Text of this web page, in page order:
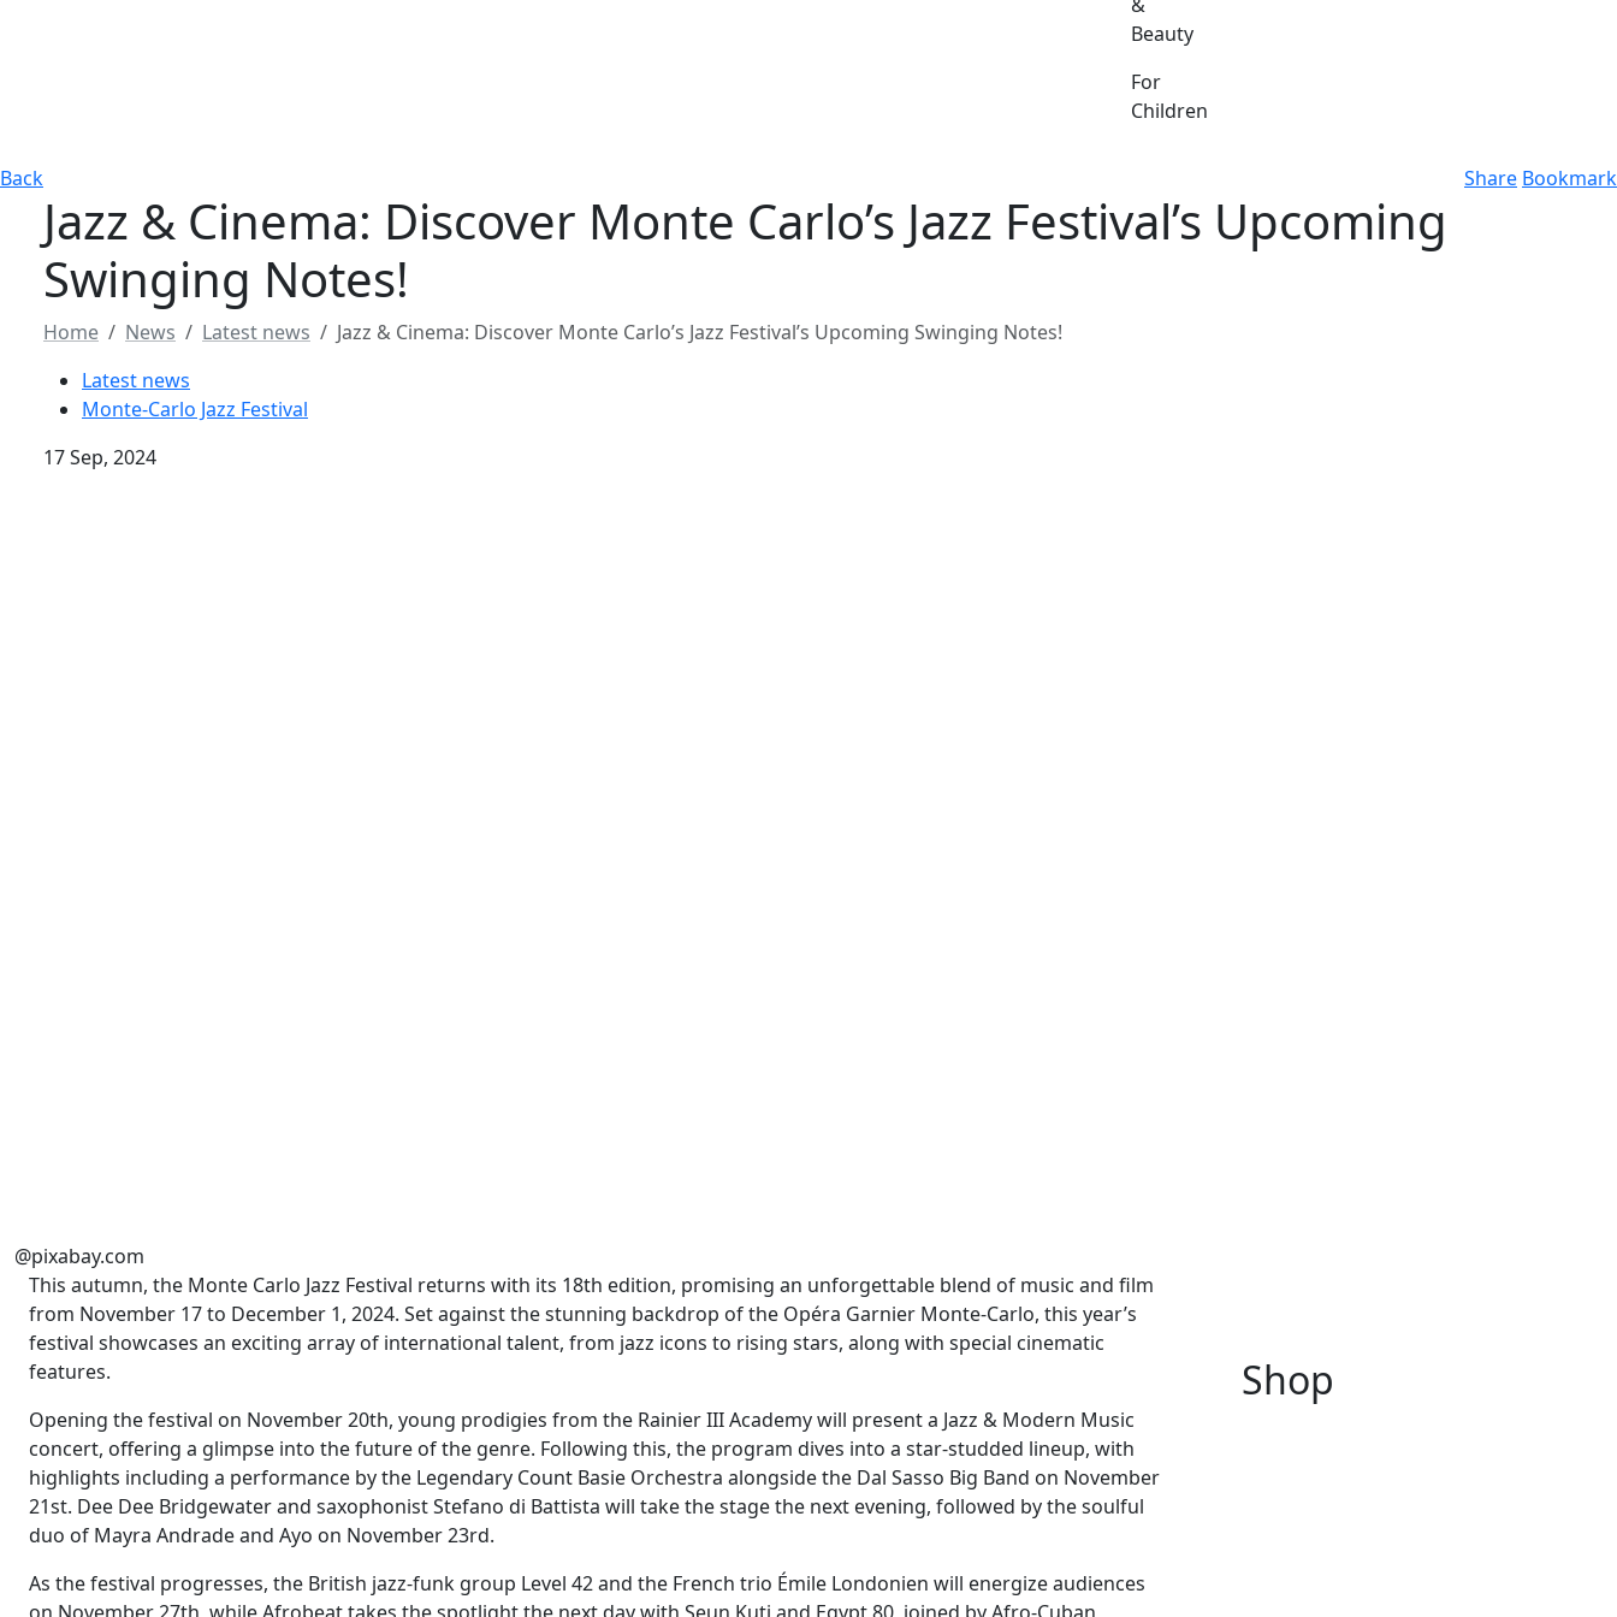
Beauty
For
Children
Back Share Bookmark
Jazz & Cinema: Discover Monte Carlo’s Jazz Festival’s Upcoming
Swinging Notes!
Home News Latest news
Jazz & Cinema: Discover Monte Carlo’s Jazz Festival’s Upcoming Swinging Notes!
Latest news
Monte-Carlo Jazz Festival
17 Sep, 2024
@pixabay.com
This autumn, the Monte Carlo Jazz Festival returns with its 18th edition, promising an unforgettable blend of music and film
from November 17 to December 1, 2024. Set against the stunning backdrop of the Opéra Garnier Monte-Carlo, this year’s
festival showcases an exciting array of international talent, from jazz icons to rising stars, along with special cinematic
features.
Opening the festival on November 20th, young prodigies from the Rainier III Academy will present a Jazz & Modern Music
concert, offering a glimpse into the future of the genre. Following this, the program dives into a star-studded lineup, with
highlights including a performance by the Legendary Count Basie Orchestra alongside the Dal Sasso Big Band on November
21st. Dee Dee Bridgewater and saxophonist Stefano di Battista will take the stage the next evening, followed by the soulful
duo of Mayra Andrade and Ayo on November 23rd.
As the festival progresses, the British jazz-funk group Level 42 and the French trio Émile Londonien will energize audiences
Shop